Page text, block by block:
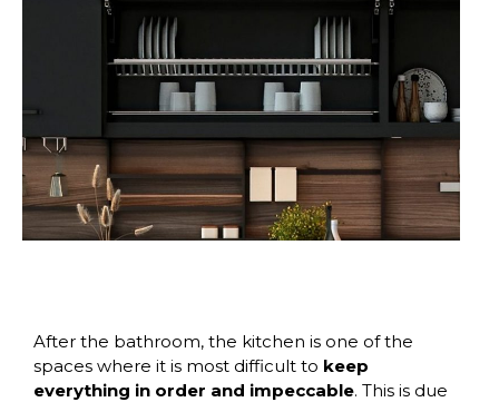
After the bathroom, the kitchen is one of the
spaces where it is most difficult to keep
everything in order and impeccable. This is due